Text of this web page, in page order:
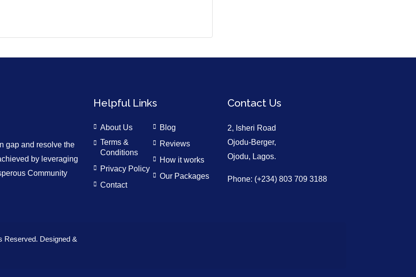
gap and resolve the
by leveraging
Community
Helpful Links
About Us
Terms &
Conditions
Privacy Policy
Contact
Blog
Reviews
How it works
Our Packages
Contact Us
2, Isheri Road
Ojodu-Berger,
Ojodu, Lagos.
Phone: (+234) 803 709 3188
Reserved. Designed &